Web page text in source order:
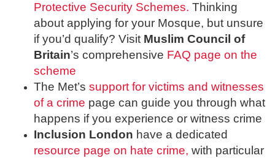
Protective Security Schemes. Thinking
about applying for your Mosque, but unsure
if you’d qualify? Visit Muslim Council of
Britain’s comprehensive FAQ page on the
scheme
The Met’s support for victims and witnesses
of a crime page can guide you through what
happens if you experience or witness crime
Inclusion London have a dedicated
resource page on hate crime, with particular